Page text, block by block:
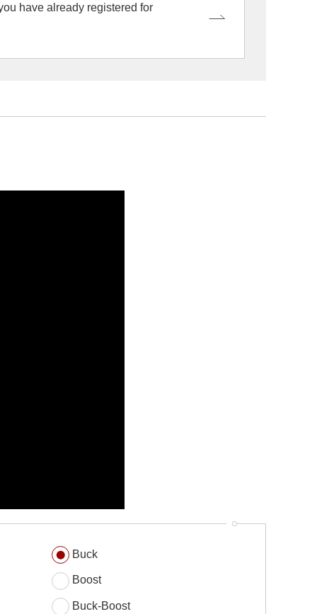
have already registered for
Buck
Boost
Buck-Boost